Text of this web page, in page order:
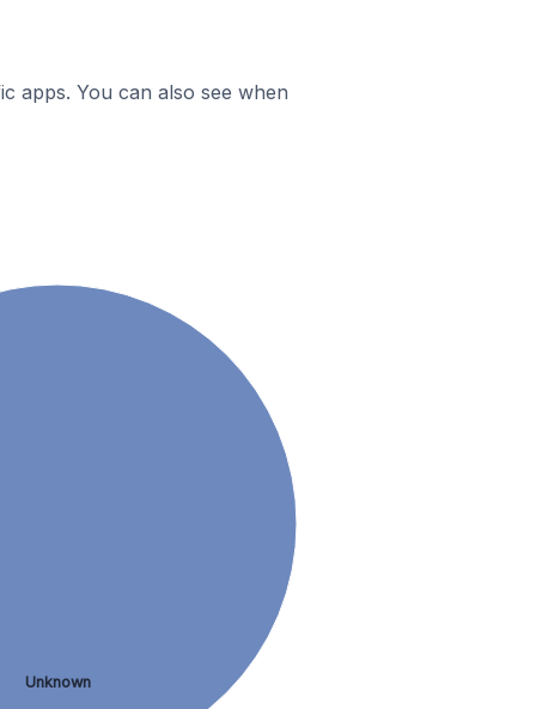
apps. You can also see when
Unknown